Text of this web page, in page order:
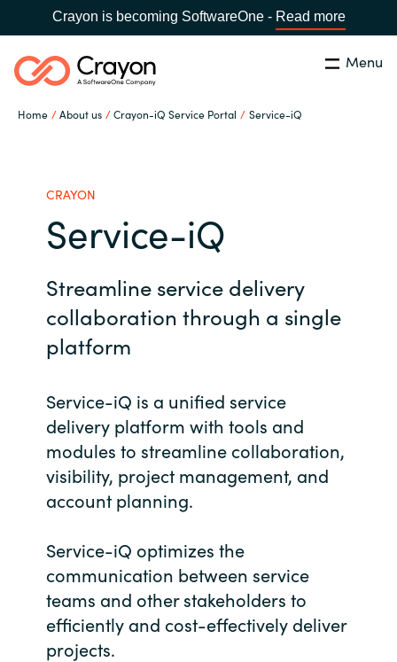
Crayon is becoming SoftwareOne - Read more
Menu
Home About us Crayon-iQ Service Portal Service-iQ
Global site
Africa
Bulgaria
Czechia
Denmark
Estonia
Finland
Search Close
Software Partners
Resources
About us
Career
Channel Partner
CRAYON
Service-iQ
Streamline service delivery
collaboration through a single
platform
Service-iQ is a unified service
delivery platform with tools and
modules to streamline collaboration,
visibility, project management, and
account planning.
Service-iQ optimizes the
communication between service
teams and other stakeholders to
efficiently and cost-effectively deliver
projects.